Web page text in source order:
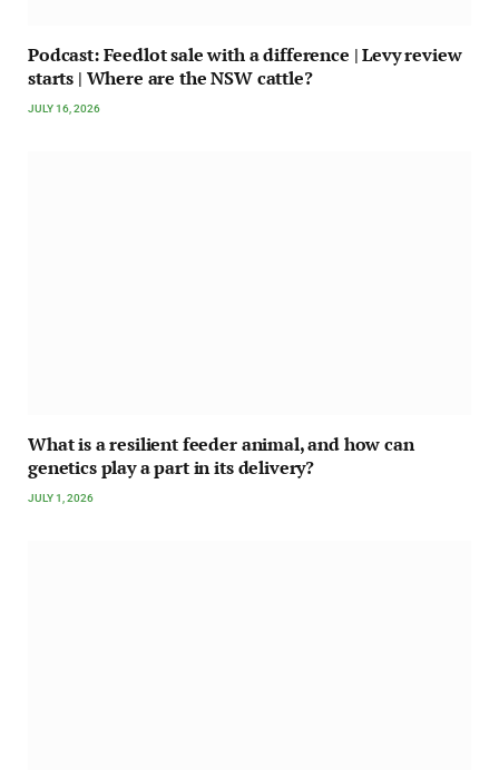
Podcast: Feedlot sale with a difference | Levy review
starts | Where are the NSW cattle?
JULY 16, 2026
What is a resilient feeder animal, and how can
genetics play a part in its delivery?
JULY 1, 2026